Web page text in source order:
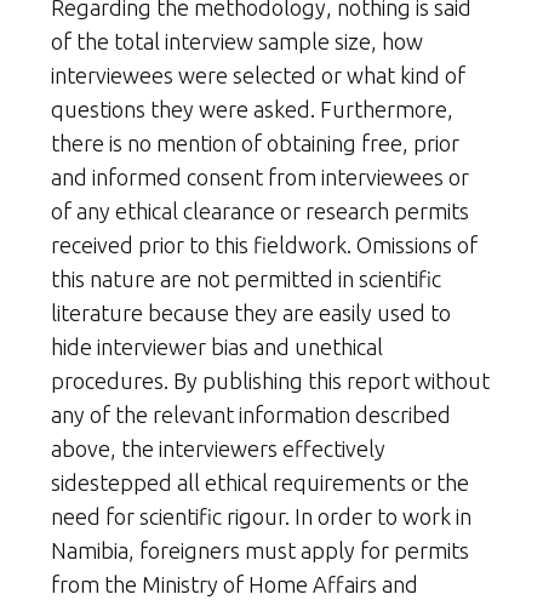
Regarding the methodology, nothing is said
of the total interview sample size, how
interviewees were selected or what kind of
questions they were asked. Furthermore,
there is no mention of obtaining free, prior
and informed consent from interviewees or
of any ethical clearance or research permits
received prior to this fieldwork. Omissions of
this nature are not permitted in scientific
literature because they are easily used to
hide interviewer bias and unethical
procedures. By publishing this report without
any of the relevant information described
above, the interviewers effectively
sidestepped all ethical requirements or the
need for scientific rigour. In order to work in
Namibia, foreigners must apply for permits
from the Ministry of Home Affairs and